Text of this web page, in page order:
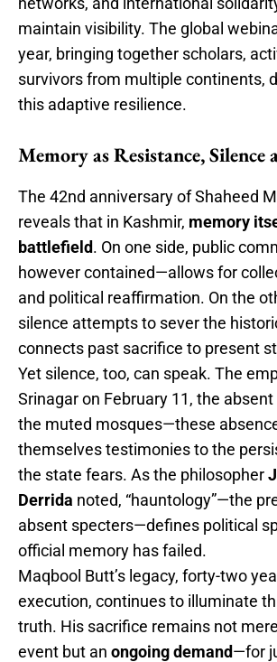
maintain visibility. The global
year, bringing together scholars,
survivors from multiple continents,
this adaptive resilience.
Memory as Resistance, Silence
The 42nd anniversary of Shaheed
reveals that in Kashmir, memory
battlefield. On one side, public
however contained—allows for
and political reaffirmation. On the
silence attempts to sever the
connects past sacrifice to present
Yet silence, too, can speak. The
Srinagar on February 11, the
the muted mosques—these
themselves testimonies to the
the state fears. As the philosopher
Derrida noted, “hauntology”—the
absent specters—defines political
official memory has failed.
Maqbool Butt’s legacy, forty-two
execution, continues to illuminate
truth. His sacrifice remains not
event but an ongoing demand—for